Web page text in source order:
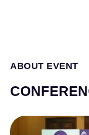
ABOUT EVENT